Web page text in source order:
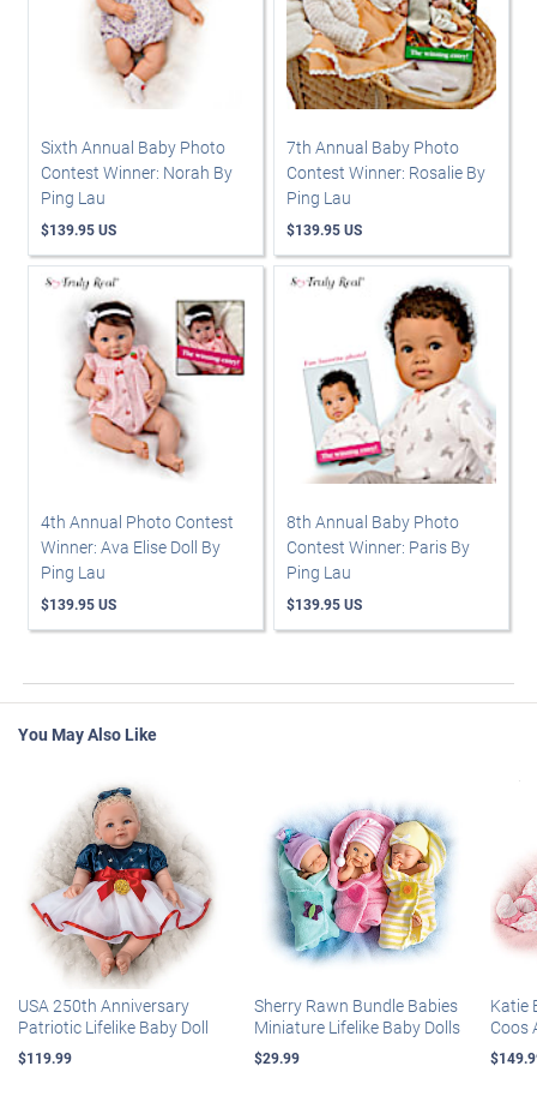
Sixth Annual Baby Photo
Contest Winner: Norah By
Ping Lau
$139.95 US
7th Annual Baby Photo
Contest Winner: Rosalie By
Ping Lau
$139.95 US
4th Annual Photo Contest
Winner: Ava Elise Doll By
Ping Lau
$139.95 US
8th Annual Baby Photo
Contest Winner: Paris By
Ping Lau
$139.95 US
You May Also Like
USA 250th Anniversary
Patriotic Lifelike Baby Doll
$119.99
Sherry Rawn Bundle Babies
Miniature Lifelike Baby Dolls
$29.99
Katie
Coos